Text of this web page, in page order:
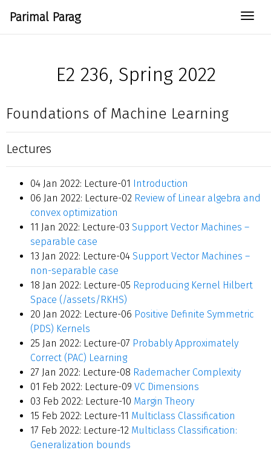
Parimal Parag
E2 236, Spring 2022
Foundations of Machine Learning
Lectures
04 Jan 2022: Lecture-01 Introduction
06 Jan 2022: Lecture-02 Review of Linear algebra and
convex optimization
11 Jan 2022: Lecture-03 Support Vector Machines –
separable case
13 Jan 2022: Lecture-04 Support Vector Machines –
non-separable case
18 Jan 2022: Lecture-05 Reproducing Kernel Hilbert
Space (/assets/RKHS)
20 Jan 2022: Lecture-06 Positive Definite Symmetric
(PDS) Kernels
25 Jan 2022: Lecture-07 Probably Approximately
Correct (PAC) Learning
27 Jan 2022: Lecture-08 Rademacher Complexity
01 Feb 2022: Lecture-09 VC Dimensions
03 Feb 2022: Lecture-10 Margin Theory
15 Feb 2022: Lecture-11 Multiclass Classification
17 Feb 2022: Lecture-12 Multiclass Classification:
Generalization bounds